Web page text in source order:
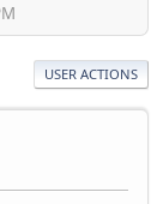
USER ACTIONS